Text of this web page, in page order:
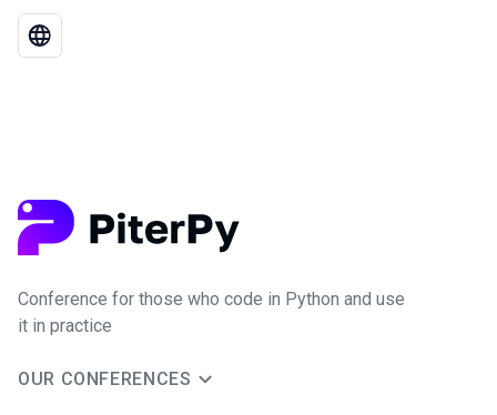
Conference for those who code in Python and use
it in practice
OUR CONFERENCES